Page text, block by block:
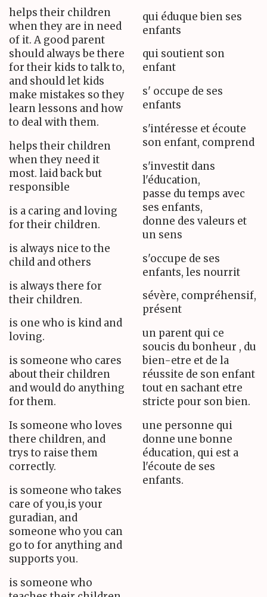
helps their children
when they are in need
of it. A good parent
should always be there
for their kids to talk to,
and should let kids
make mistakes so they
learn lessons and how
to deal with them.
helps their children
when they need it
most. laid back but
responsible
is a caring and loving
for their children.
is always nice to the
child and others
is always there for
their children.
is one who is kind and
loving.
is someone who cares
about their children
and would do anything
for them.
Is someone who loves
there children, and
trys to raise them
correctly.
is someone who takes
care of you,is your
guradian, and
someone who you can
go to for anything and
supports you.
is someone who
qui éduque bien ses
enfants
qui soutient son
enfant
s' occupe de ses
enfants
s'intéresse et écoute
son enfant, comprend
s'investit dans
l'éducation,
passe du temps avec
ses enfants,
donne des valeurs et
un sens
s'occupe de ses
enfants, les nourrit
sévère, compréhensif,
présent
un parent qui ce
soucis du bonheur , du
bien-etre et de la
réussite de son enfant
tout en sachant etre
stricte pour son bien.
une personne qui
donne une bonne
éducation, qui est a
l'écoute de ses
enfants.